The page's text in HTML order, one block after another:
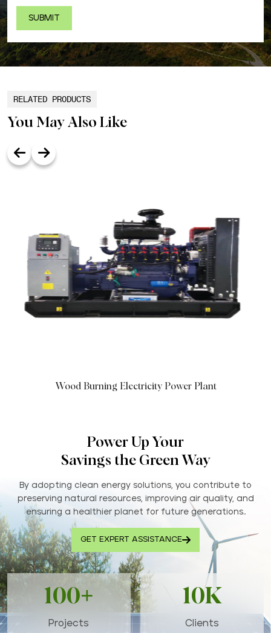
RELATED PRODUCTS
You May Also Like
Wood Burning Electricity Power Plant
Power Up Your
Savings the Green Way
By adopting clean energy solutions, you contribute to
preserving natural resources, improving air quality, and
ensuring a healthier planet for future generations..
GET EXPERT ASSISTANCE
100+
Projects
10K
Clients